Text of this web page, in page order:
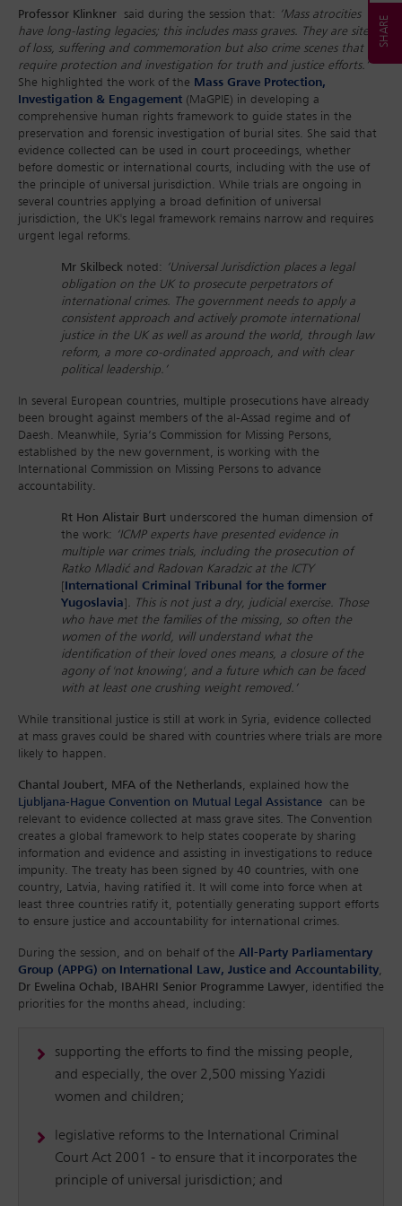
Professor Klinkner said during the session that: ‘Mass atrocities
have long-lasting legacies; this includes mass graves. They are sites
of loss, suffering and commemoration but also crime scenes that
require protection and investigation for truth and justice efforts.’
She highlighted the work of the Mass Grave Protection,
Investigation & Engagement (MaGPIE) in developing a
comprehensive human rights framework to guide states in the
preservation and forensic investigation of burial sites. She said that
evidence collected can be used in court proceedings, whether
before domestic or international courts, including with the use of
the principle of universal jurisdiction. While trials are ongoing in
several countries applying a broad definition of universal
jurisdiction, the UK's legal framework remains narrow and requires
urgent legal reforms.
Mr Skilbeck noted: ‘Universal Jurisdiction places a legal
obligation on the UK to prosecute perpetrators of
international crimes. The government needs to apply a
consistent approach and actively promote international
justice in the UK as well as around the world, through law
reform, a more co-ordinated approach, and with clear
political leadership.’
In several European countries, multiple prosecutions have already
been brought against members of the al-Assad regime and of
Daesh. Meanwhile, Syria’s Commission for Missing Persons,
established by the new government, is working with the
International Commission on Missing Persons to advance
accountability.
Rt Hon Alistair Burt underscored the human dimension of
the work: ‘ICMP experts have presented evidence in
multiple war crimes trials, including the prosecution of
Ratko Mladić and Radovan Karadzic at the ICTY
[ International Criminal Tribunal for the former
Yugoslavia] . This is not just a dry, judicial exercise. Those
who have met the families of the missing, so often the
women of the world, will understand what the
identification of their loved ones means, a closure of the
agony of 'not knowing', and a future which can be faced
with at least one crushing weight removed.’
While transitional justice is still at work in Syria, evidence collected
at mass graves could be shared with countries where trials are more
likely to happen.
Chantal Joubert, MFA of the Netherlands, explained how the
Ljubljana-Hague Convention on Mutual Legal Assistance can be
relevant to evidence collected at mass grave sites. The Convention
creates a global framework to help states cooperate by sharing
information and evidence and assisting in investigations to reduce
impunity. The treaty has been signed by 40 countries, with one
country, Latvia, having ratified it. It will come into force when at
least three countries ratify it, potentially generating support efforts
to ensure justice and accountability for international crimes.
During the session, and on behalf of the All-Party Parliamentary
Group (APPG) on International Law, Justice and Accountability,
Dr Ewelina Ochab, IBAHRI Senior Programme Lawyer, identified the
priorities for the months ahead, including:
supporting the efforts to find the missing people,
and especially, the over 2,500 missing Yazidi
women and children;
legislative reforms to the International Criminal
Court Act 2001 - to ensure that it incorporates the
principle of universal jurisdiction; and